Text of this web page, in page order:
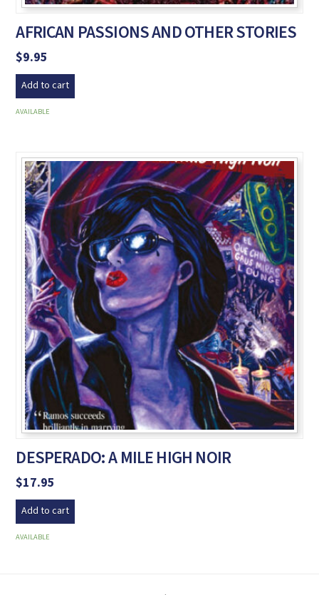
AFRICAN PASSIONS AND OTHER STORIES
$9.95
Add to cart
AVAILABLE
DESPERADO: A MILE HIGH NOIR
$17.95
Add to cart
AVAILABLE